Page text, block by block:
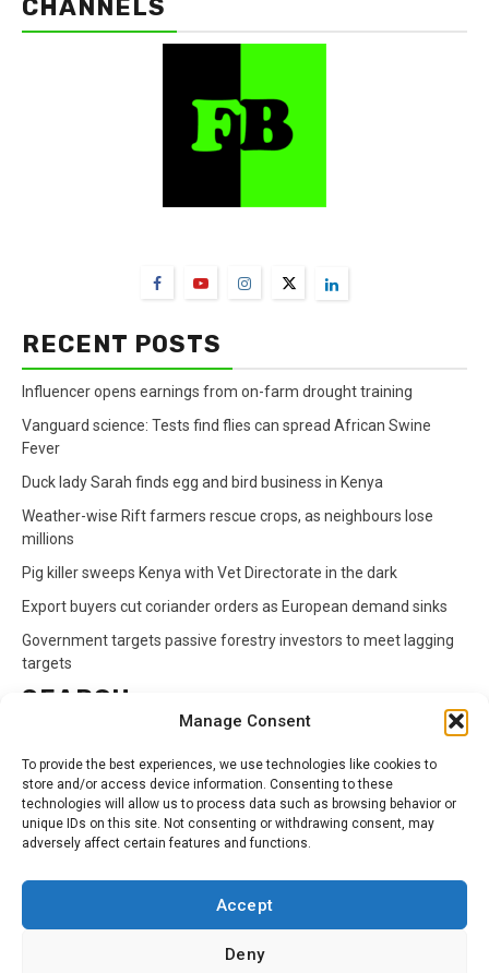
Manage Consent
To provide the best experiences, we use technologies like cookies to
store and/or access device information. Consenting to these
technologies will allow us to process data such as browsing behavior or
unique IDs on this site. Not consenting or withdrawing consent, may
adversely affect certain features and functions.
Accept
Deny
CHANNELS
RECENT POSTS
Influencer opens earnings from on-farm drought training
Vanguard science: Tests find flies can spread African Swine
Fever
Duck lady Sarah finds egg and bird business in Kenya
Weather-wise Rift farmers rescue crops, as neighbours lose
millions
Pig killer sweeps Kenya with Vet Directorate in the dark
Export buyers cut coriander orders as European demand sinks
Government targets passive forestry investors to meet lagging
targets
SEARCH
for:
CATEGORIES
Animals Climate Crops Health Markets
Privacy Policy